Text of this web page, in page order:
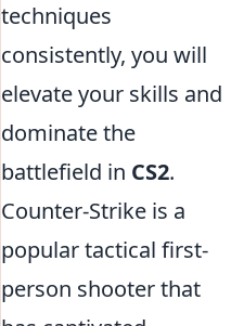
techniques
consistently, you will
elevate your skills and
dominate the
battlefield in CS2.
Counter-Strike is a
popular tactical first-
person shooter that